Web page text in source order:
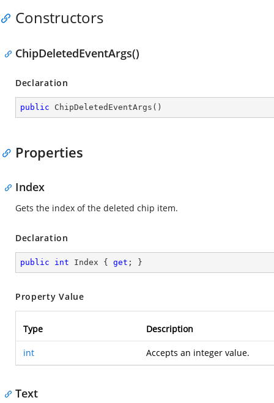
Constructors
ChipDeletedEventArgs()
Declaration
public ChipDeletedEventArgs ( )
Properties
Index
Gets the index of the deleted chip item.
Declaration
public int Index { get ; }
Property Value
Type Description
int Accepts an integer value.
Text